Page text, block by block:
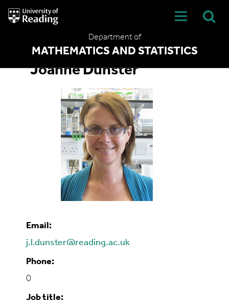
University
of
Department of
MATHEMATICS AND STATISTICS
Joanne Dunster
Email:
j.l.dunster@reading.ac.uk
Phone:
0
Job title: